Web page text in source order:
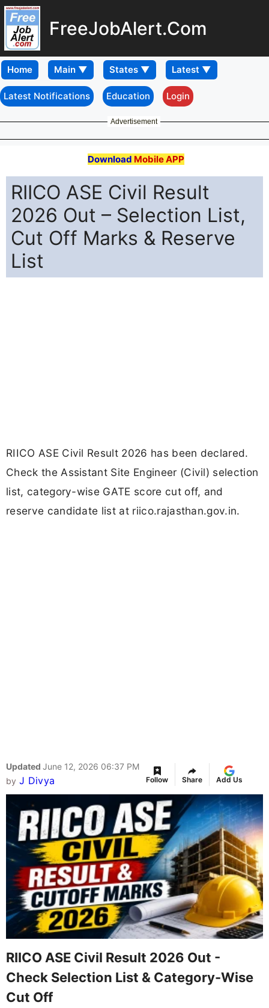
FreeJobAlert.Com
Home
Latest Notifications Education Login
Advertisement
Download Mobile APP
RIICO ASE Civil Result
2026 Out – Selection List,
Cut Off Marks & Reserve
List
RIICO ASE Civil Result 2026 has been declared.
Check the Assistant Site Engineer (Civil) selection
list, category-wise GATE score cut off, and
reserve candidate list at riico.rajasthan.gov.in.
Updated June 12, 2026 06:37 PM
by J Divya Follow Share Add Us
RIICO ASE Civil Result 2026 Out -
Check Selection List & Category-Wise
Cut Off